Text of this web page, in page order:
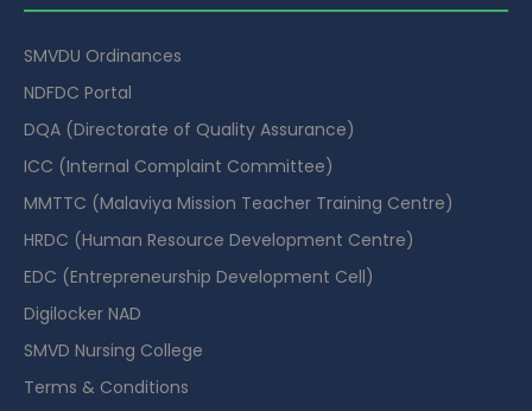
SMVDU Ordinances
NDFDC Portal
DQA (Directorate of Quality Assurance)
ICC (Internal Complaint Committee)
MMTTC (Malaviya Mission Teacher Training Centre)
HRDC (Human Resource Development Centre)
EDC (Entrepreneurship Development Cell)
Digilocker NAD
SMVD Nursing College
Terms & Conditions